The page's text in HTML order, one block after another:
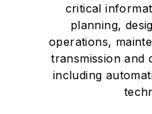
critical
planning,
operations,
transmission and
including